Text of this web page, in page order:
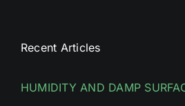
Recent Articles
HUMIDITY AND DAMP